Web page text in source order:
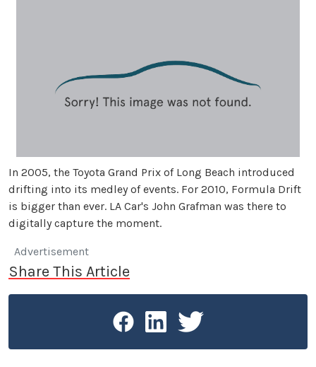
In 2005, the Toyota Grand Prix of Long Beach introduced
drifting into its medley of events. For 2010, Formula Drift
is bigger than ever. LA Car's John Grafman was there to
digitally capture the moment.
Advertisement
Share This Article